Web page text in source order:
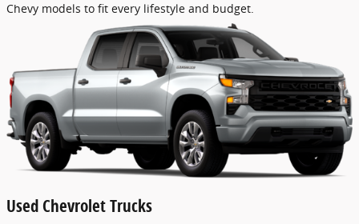
Chevy models to fit every lifestyle and budget.
Used Chevrolet Trucks